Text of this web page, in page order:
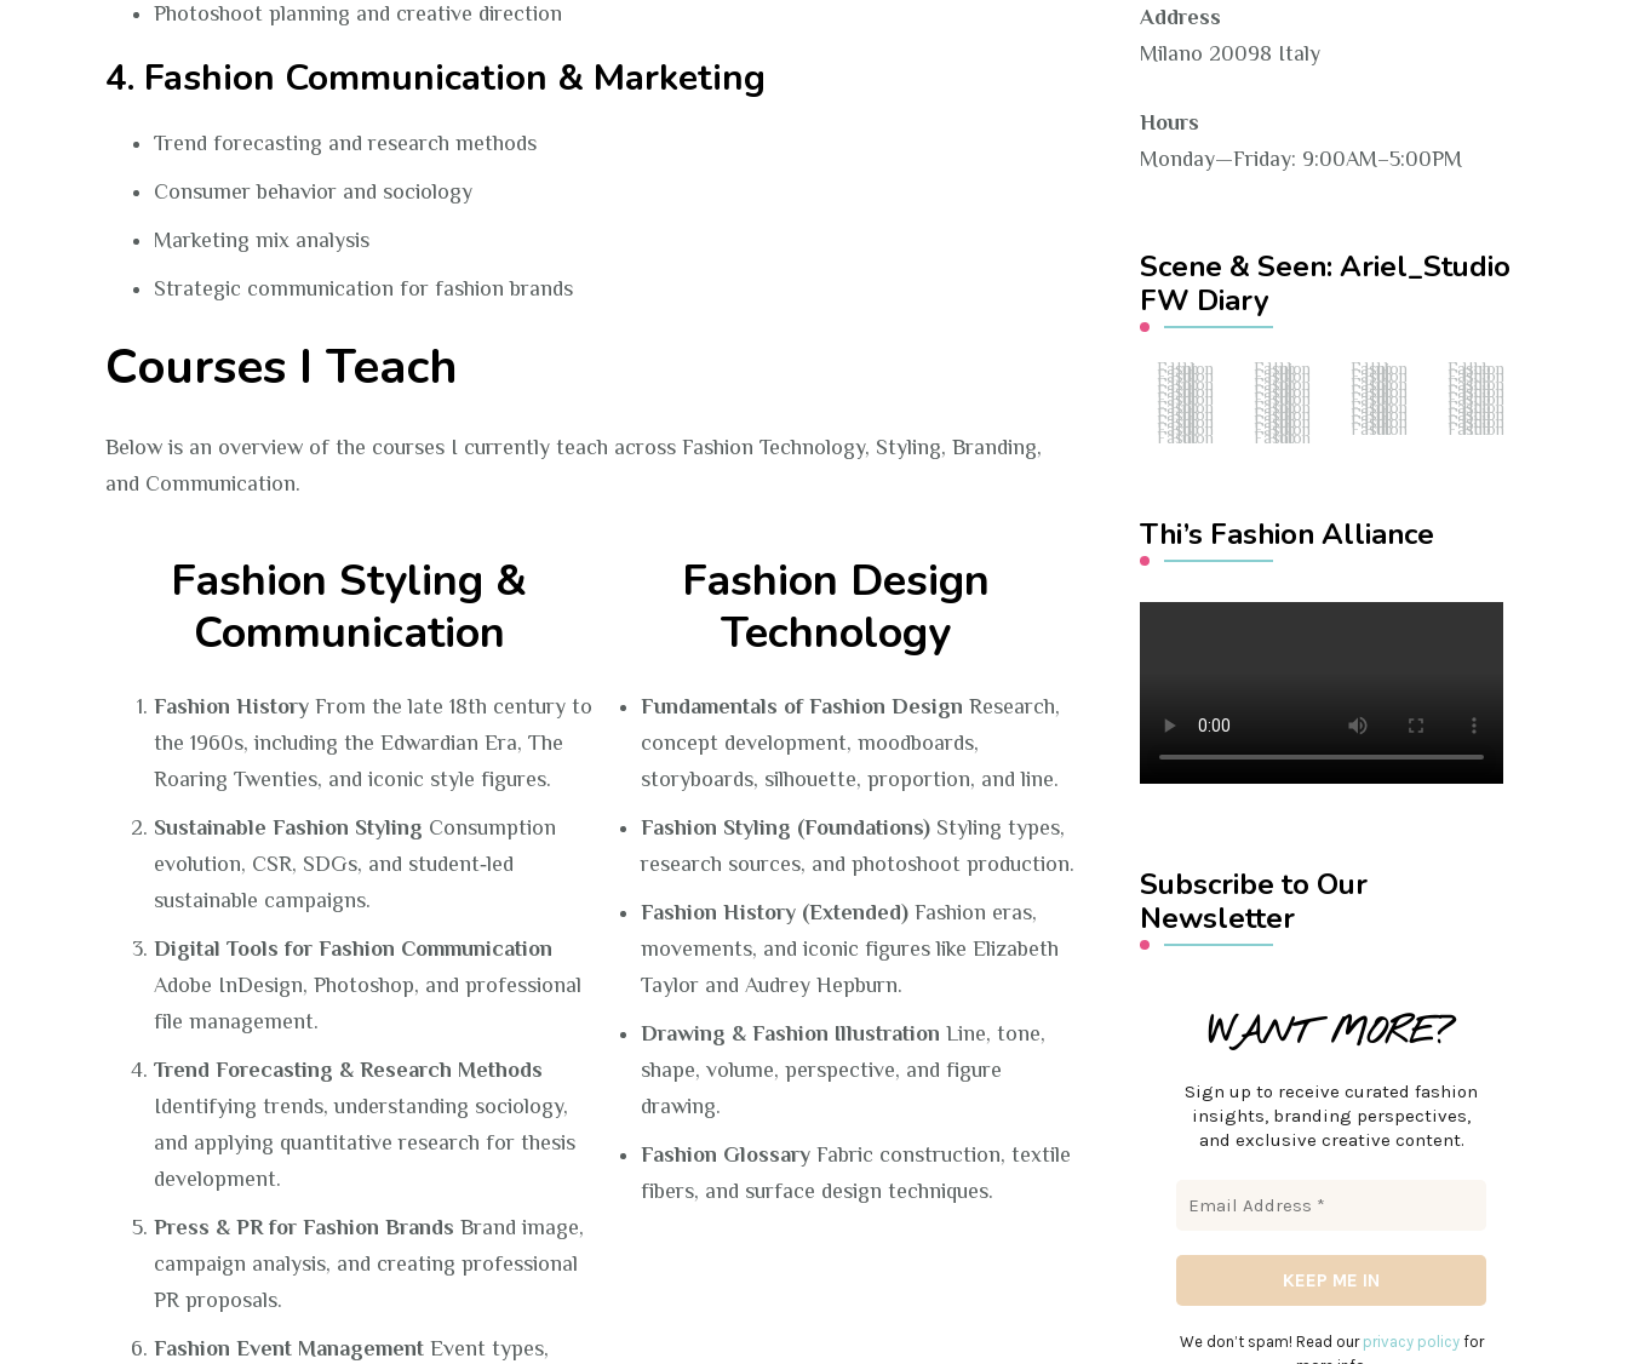
Photoshoot planning and creative direction
4. Fashion Communication & Marketing
Trend forecasting and research methods
Consumer behavior and sociology
Marketing mix analysis
Strategic communication for fashion brands
Courses I Teach
Below is an overview of the courses I currently teach across Fashion Technology, Styling, Branding,
and Communication.
Fashion Styling &
Communication
Fashion History From the late 18th century to
the 1960s, including the Edwardian Era, The
Roaring Twenties, and iconic style figures.
Sustainable Fashion Styling Consumption
evolution, CSR, SDGs, and student‑led
sustainable campaigns.
Digital Tools for Fashion Communication
Adobe InDesign, Photoshop, and professional
file management.
Trend Forecasting & Research Methods
Identifying trends, understanding sociology,
and applying quantitative research for thesis
development.
Press & PR for Fashion Brands Brand image,
campaign analysis, and creating professional
PR proposals.
Fashion Event Management Event types,
Fashion Design
Technology
Fundamentals of Fashion Design Research,
concept development, moodboards,
storyboards, silhouette, proportion, and line.
Fashion Styling (Foundations) Styling types,
research sources, and photoshoot production.
Fashion History (Extended) Fashion eras,
movements, and iconic figures like Elizabeth
Taylor and Audrey Hepburn.
Drawing & Fashion Illustration Line, tone,
shape, volume, perspective, and figure
drawing.
Fashion Glossary Fabric construction, textile
fibers, and surface design techniques.
Address
Milano 20098 Italy
Hours
Monday—Friday: 9:00AM–5:00PM
Scene & Seen: Ariel_Studio
FW Diary
Fashion Hub Fashion Hub Fashion Hub Fashion Hub
Fashion Hub Fashion Hub Fashion Hub Fashion Hub
Fashion Hub Fashion Hub Fashion Hub Fashion Hub
Fashion Hub Fashion Hub Fashion Hub Fashion Hub
Fashion Hub Fashion Hub Fashion Hub Fashion Hub
Fashion Hub Fashion Hub Fashion Hub Fashion Hub
Fashion Hub Fashion Hub Fashion Hub Fashion Hub
Fashion Hub Fashion Hub Fashion Hub Fashion Hub
Fashion Hub Fashion Hub Fashion Hub Fashion Hub
Fashion Hub Fashion Hub
Thi’s Fashion Alliance
Subscribe to Our
Newsletter
WANT MORE?
Sign up to receive curated fashion
insights, branding perspectives,
and exclusive creative content.
We don’t spam! Read our privacy policyfor